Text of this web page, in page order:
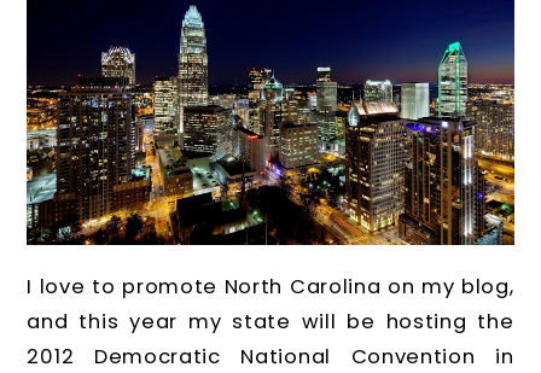
I love to promote North Carolina on my blog,
and this year my state will be hosting the
2012 Democratic National Convention in